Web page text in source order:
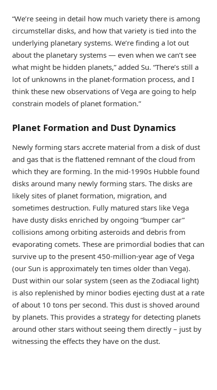
“We’re seeing in detail how much variety there is among
circumstellar disks, and how that variety is tied into the
underlying planetary systems. We’re finding a lot out
about the planetary systems — even when we can’t see
what might be hidden planets,” added Su. “There’s still a
lot of unknowns in the planet-formation process, and I
think these new observations of Vega are going to help
constrain models of planet formation.”
Planet Formation and Dust Dynamics
Newly forming stars accrete material from a disk of dust
and gas that is the flattened remnant of the cloud from
which they are forming. In the mid-1990s Hubble found
disks around many newly forming stars. The disks are
likely sites of planet formation, migration, and
sometimes destruction. Fully matured stars like Vega
have dusty disks enriched by ongoing “bumper car”
collisions among orbiting asteroids and debris from
evaporating comets. These are primordial bodies that can
survive up to the present 450-million-year age of Vega
(our Sun is approximately ten times older than Vega).
Dust within our solar system (seen as the Zodiacal light)
is also replenished by minor bodies ejecting dust at a rate
of about 10 tons per second. This dust is shoved around
by planets. This provides a strategy for detecting planets
around other stars without seeing them directly – just by
witnessing the effects they have on the dust.